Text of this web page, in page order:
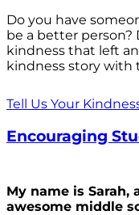
Do you have
be a better person?
kindness that left
kindness story with
Tell Us Your
Encouraging
My name is Sarah,
awesome middle